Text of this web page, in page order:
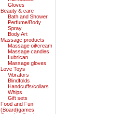
Gloves
Beauty & care
Bath and Shower
Perfume/Body
Spray
Body Art
Massage products
Massage oil/cream
Massage candles
Lubrican
Massage gloves
Love Toys
Vibrators
Blindfolds
Handcuffs/collars
Whips
Gift sets
Food and Fun
(Board)games